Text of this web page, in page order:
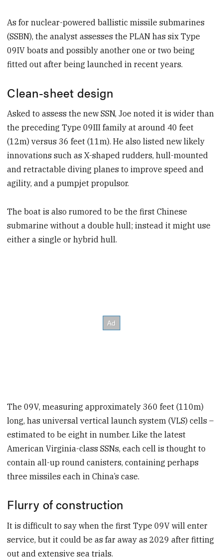
As for nuclear-powered ballistic missile submarines
(SSBN), the analyst assesses the PLAN has six Type
09IV boats and possibly another one or two being
fitted out after being launched in recent years.
Clean-sheet design
Asked to assess the new SSN, Joe noted it is wider than
the preceding Type 09III family at around 40 feet
(12m) versus 36 feet (11m). He also listed new likely
innovations such as X-shaped rudders, hull-mounted
and retractable diving planes to improve speed and
agility, and a pumpjet propulsor.
The boat is also rumored to be the first Chinese
submarine without a double hull; instead it might use
either a single or hybrid hull.
The 09V, measuring approximately 360 feet (110m)
long, has universal vertical launch system (VLS) cells –
estimated to be eight in number. Like the latest
American Virginia-class SSNs, each cell is thought to
contain all-up round canisters, containing perhaps
three missiles each in China’s case.
Flurry of construction
It is difficult to say when the first Type 09V will enter
service, but it could be as far away as 2029 after fitting
out and extensive sea trials.